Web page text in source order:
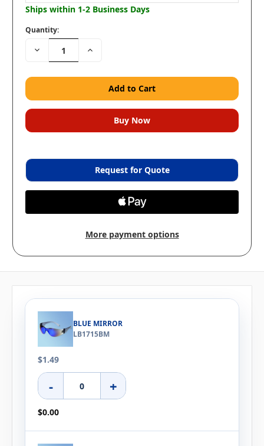
Ships within 1-2 Business Days
Quantity:
Decrease
Quantity:
Increase
Request for Quote
More payment options
BLUE MIRROR
LB1715BM
$1.49
- +
$0.00